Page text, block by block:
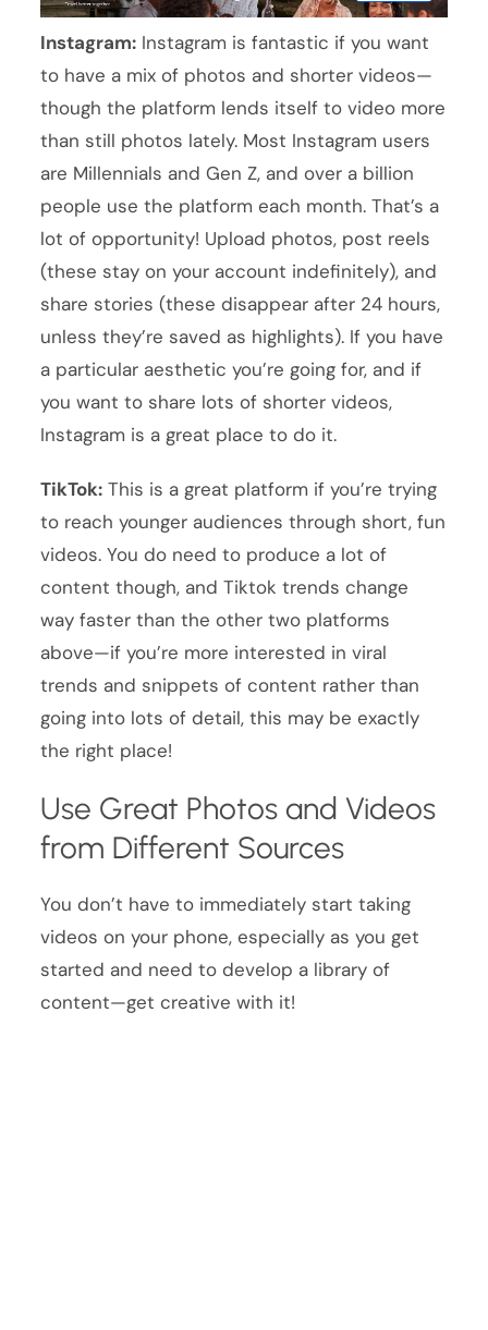
Instagram: Instagram is fantastic if you want
to have a mix of photos and shorter videos—
though the platform lends itself to video more
than still photos lately. Most Instagram users
are Millennials and Gen Z, and over a billion
people use the platform each month. That’s a
lot of opportunity! Upload photos, post reels
(these stay on your account indefinitely), and
share stories (these disappear after 24 hours,
unless they’re saved as highlights). If you have
a particular aesthetic you’re going for, and if
you want to share lots of shorter videos,
Instagram is a great place to do it.
TikTok: This is a great platform if you’re trying
to reach younger audiences through short, fun
videos. You do need to produce a lot of
content though, and Tiktok trends change
way faster than the other two platforms
above—if you’re more interested in viral
trends and snippets of content rather than
going into lots of detail, this may be exactly
the right place!
Use Great Photos and Videos
from Different Sources
You don’t have to immediately start taking
videos on your phone, especially as you get
started and need to develop a library of
content—get creative with it!